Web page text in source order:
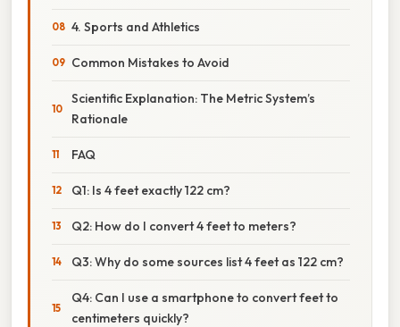
4. Sports and Athletics
Common Mistakes to Avoid
Scientific Explanation: The Metric System’s
Rationale
FAQ
Q1: Is 4 feet exactly 122 cm?
Q2: How do I convert 4 feet to meters?
Q3: Why do some sources list 4 feet as 122 cm?
Q4: Can I use a smartphone to convert feet to
centimeters quickly?